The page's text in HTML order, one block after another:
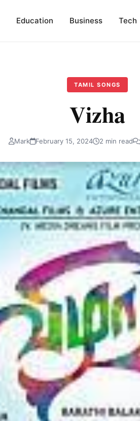
Education Business Tech
TAMIL SONGS
Vizha
Mark February 15, 2024 2 min read